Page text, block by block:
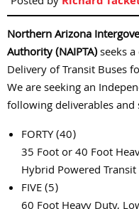
Northern Arizona
Authority (NAIPTA)seeks
Delivery of Transit Buses
We are seeking an
following deliverables and
FORTY (40)
35 Foot or 40 Foot
Hybrid Powered Transit
FIVE (5)